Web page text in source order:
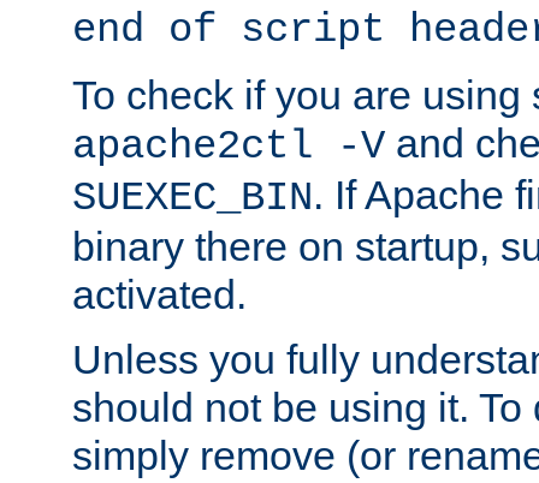
end of script
To check if you are using
apache2ctl -V and
SUEXEC_BIN. If Apache
binary there on startup,
activated.
Unless you fully
should not be using it.
simply remove (or